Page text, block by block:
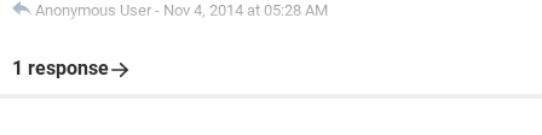
Anonymous User - Nov 4, 2014 at 05:28 AM
1 response